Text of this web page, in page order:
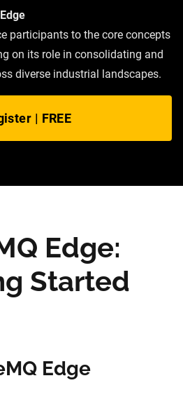
participants to the core concepts
on its role in consolidating and
diverse industrial landscapes.
| FREE
Edge:
Started
Edge